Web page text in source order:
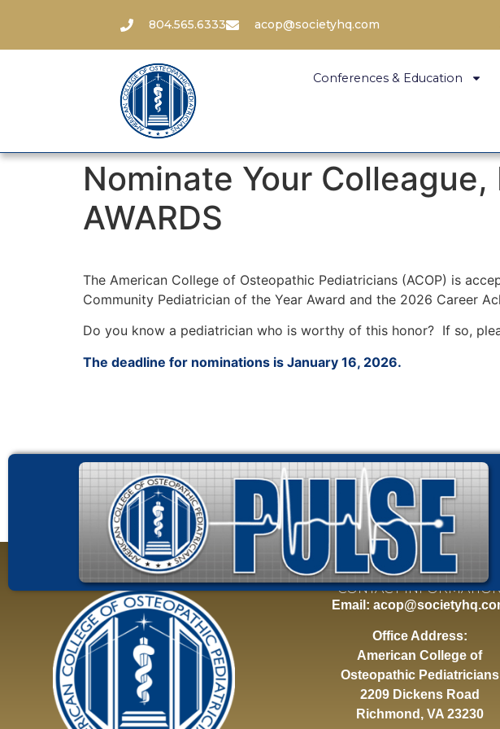
804.565.6333 acop@societyhq.com
Conferences & Education
Nominate Your
AWARDS
The American College of Osteopathic Pediatricians (ACOP) is
Community Pediatrician of the Year Award and the 2026 Career
Do you know a pediatrician who is worthy of this honor? If so,
The deadline for nominations is January 16, 2026.
CONTACT
Email:
Office Address:
American College of
Osteopathic Pediatricians
2209 Dickens Road
Richmond, VA 23230